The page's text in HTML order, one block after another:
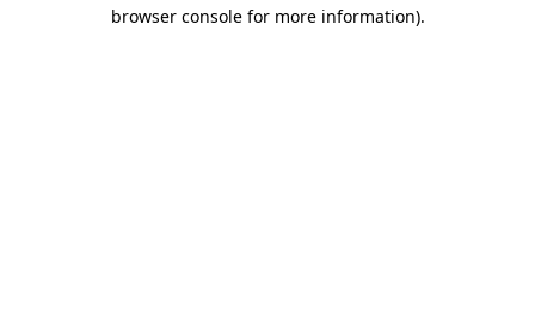
browser console for more information).